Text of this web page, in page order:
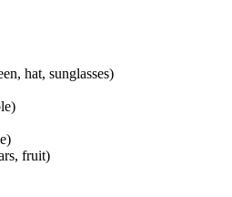
hat, sunglasses)
fruit)